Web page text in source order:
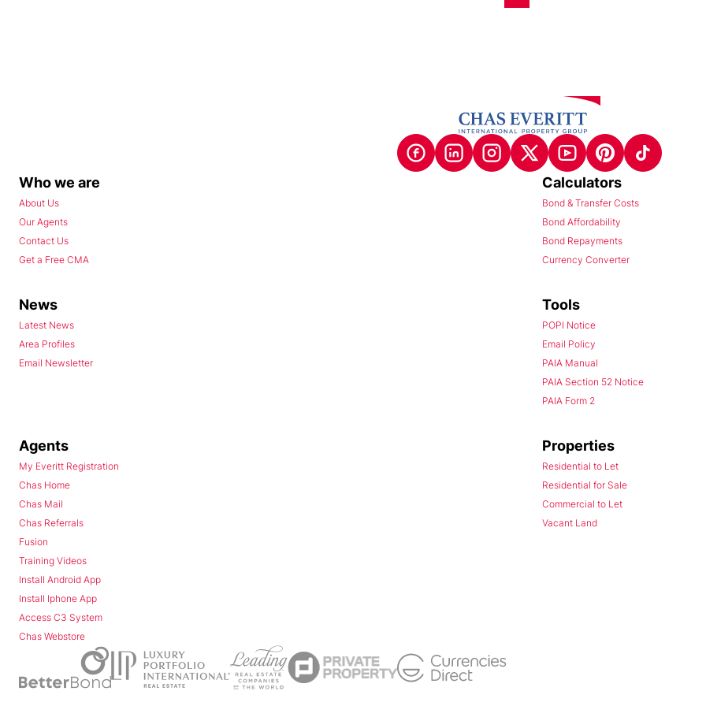
Who we are
About Us
Our Agents
Contact Us
Get a Free CMA
Calculators
Bond & Transfer Costs
Bond Affordability
Bond Repayments
Currency Converter
News
Latest News
Area Profiles
Email Newsletter
Tools
POPI Notice
Email Policy
PAIA Manual
PAIA Section 52 Notice
PAIA Form 2
Agents
My Everitt Registration
Chas Home
Chas Mail
Chas Referrals
Fusion
Training Videos
Install Android App
Install Iphone App
Access C3 System
Chas Webstore
Properties
Residential to Let
Residential for Sale
Commercial to Let
Vacant Land